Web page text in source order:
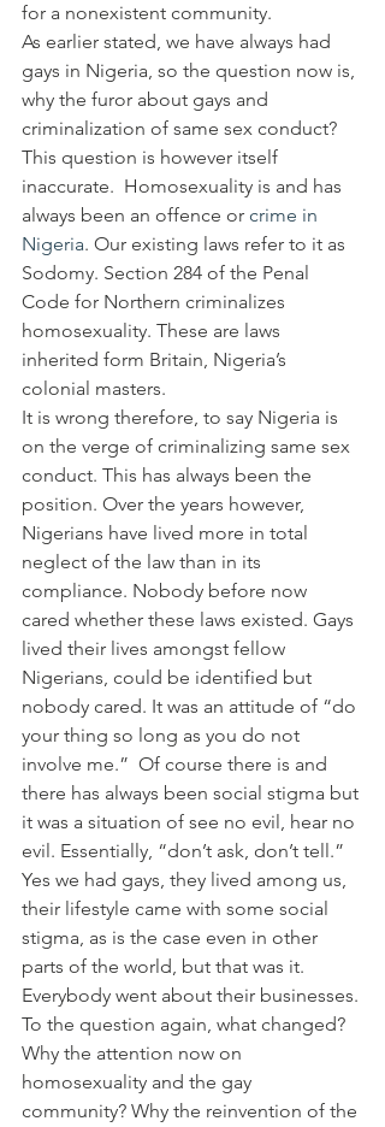
for a nonexistent community.
As earlier stated, we have always had
gays in Nigeria, so the question now is,
why the furor about gays and
criminalization of same sex conduct?
This question is however itself
inaccurate.  Homosexuality is and has
always been an offence or crime in
Nigeria. Our existing laws refer to it as
Sodomy. Section 284 of the Penal
Code for Northern criminalizes
homosexuality. These are laws
inherited form Britain, Nigeria’s
colonial masters.
It is wrong therefore, to say Nigeria is
on the verge of criminalizing same sex
conduct. This has always been the
position. Over the years however,
Nigerians have lived more in total
neglect of the law than in its
compliance. Nobody before now
cared whether these laws existed. Gays
lived their lives amongst fellow
Nigerians, could be identified but
nobody cared. It was an attitude of “do
your thing so long as you do not
involve me.”  Of course there is and
there has always been social stigma but
it was a situation of see no evil, hear no
evil. Essentially, “don’t ask, don’t tell.”
Yes we had gays, they lived among us,
their lifestyle came with some social
stigma, as is the case even in other
parts of the world, but that was it.
Everybody went about their businesses.
To the question again, what changed?
Why the attention now on
homosexuality and the gay
community? Why the reinvention of the